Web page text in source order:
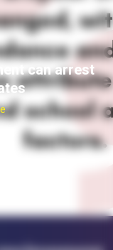
can arrest